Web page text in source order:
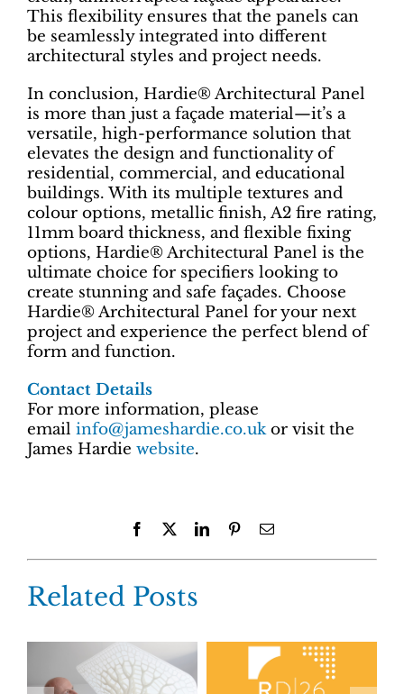
This flexibility ensures that the panels can
be seamlessly integrated into different
architectural styles and project needs.
In conclusion, Hardie® Architectural Panel
is more than just a façade material—it’s a
versatile, high-performance solution that
elevates the design and functionality of
residential, commercial, and educational
buildings. With its multiple textures and
colour options, metallic finish, A2 fire rating,
11mm board thickness, and flexible fixing
options, Hardie® Architectural Panel is the
ultimate choice for specifiers looking to
create stunning and safe façades. Choose
Hardie® Architectural Panel for your next
project and experience the perfect blend of
form and function.
Contact Details
For more information, please
email info@jameshardie.co.ukor visit the
James Hardie website.
Facebook LinkedInPinterestEmail
Related Posts